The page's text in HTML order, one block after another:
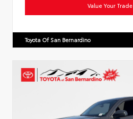
Value Your Trade
Toyota Of San Bernardino